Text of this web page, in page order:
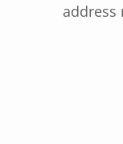
address